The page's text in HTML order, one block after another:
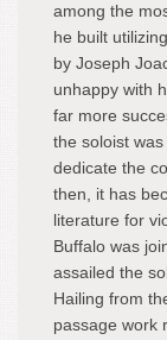
among the
he built
by Joseph
unhappy with
far more
the soloist
dedicate the
then, it has
literature for
Buffalo was
assailed the
Hailing from
passage work